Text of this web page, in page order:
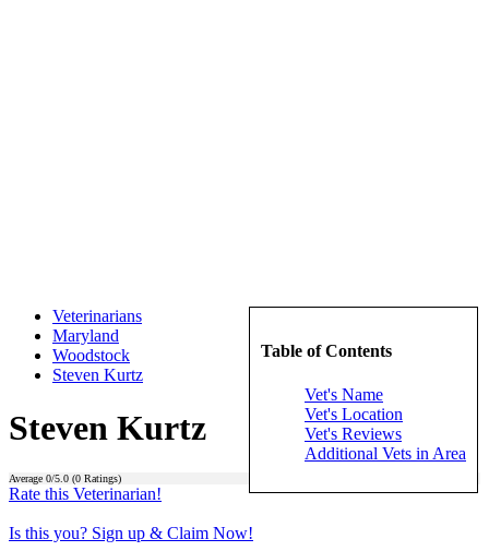
Table of Contents
Vet's Name
Vet's Location
Vet's Reviews
Additional Vets in Area
Veterinarians
Maryland
Woodstock
Steven Kurtz
Steven Kurtz
Average 0/5.0 (0 Ratings)
Rate this Veterinarian!
Is this you? Sign up & Claim Now!